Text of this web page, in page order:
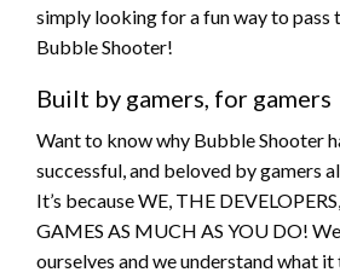
simply looking for a fun way to pass
Bubble Shooter!
Built by gamers, for gamers
Want to know why Bubble Shooter
successful, and beloved by gamers
It’s because WE, THE
GAMES AS MUCH AS YOU DO!
ourselves and we understand what